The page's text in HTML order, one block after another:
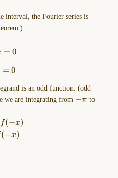
interval, the Fourier series is
= 0
a_{n}=0
= 0
is an odd function. (odd
we are integrating from -
−π to
f(−x)
(−x)